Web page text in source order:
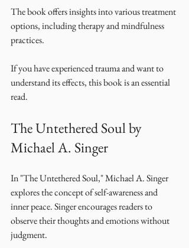
The book offers insights into various treatment
options, including therapy and mindfulness
practices.
If you have experienced trauma and want to
understand its effects, this book is an essential
read.
The Untethered Soul by
Michael A. Singer
In "The Untethered Soul," Michael A. Singer
explores the concept of self-awareness and
inner peace. Singer encourages readers to
observe their thoughts and emotions without
judgment.